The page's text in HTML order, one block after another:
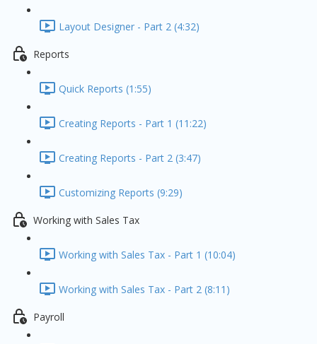
Layout Designer - Part 2 (4:32)
Reports
Quick Reports (1:55)
Creating Reports - Part 1 (11:22)
Creating Reports - Part 2 (3:47)
Customizing Reports (9:29)
Working with Sales Tax
Working with Sales Tax - Part 1 (10:04)
Working with Sales Tax - Part 2 (8:11)
Payroll